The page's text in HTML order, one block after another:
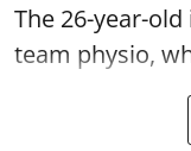
The 26-year-
team physio,